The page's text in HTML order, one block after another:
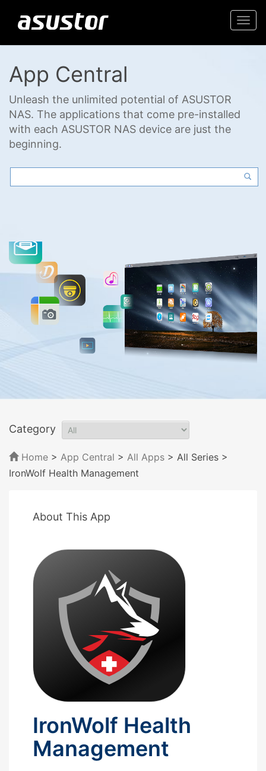
App Central
Unleash the unlimited potential of ASUSTOR
NAS. The applications that come pre-installed
with each ASUSTOR NAS device are just the
beginning.
Category
Home > App Central > All Apps > All Series >
IronWolf Health Management
About This App
IronWolf Health
Management